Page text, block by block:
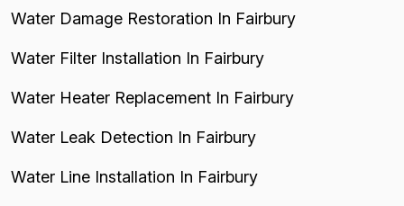
Water Damage Restoration In Fairbury
Water Filter Installation In Fairbury
Water Heater Replacement In Fairbury
Water Leak Detection In Fairbury
Water Line Installation In Fairbury